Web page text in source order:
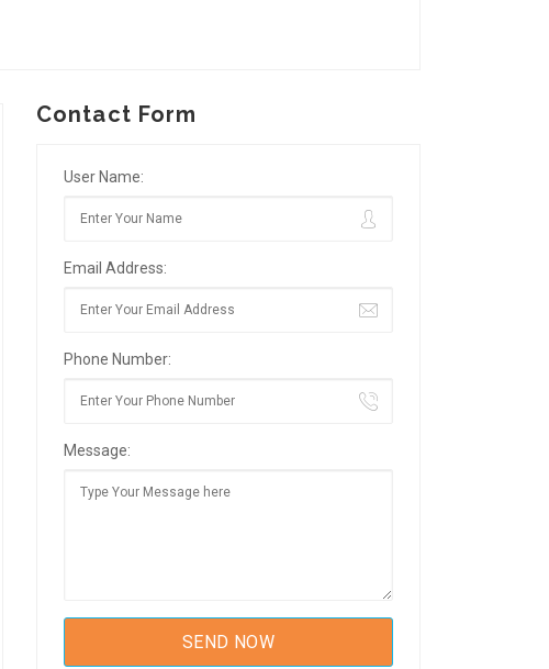
Contact Form
User Name:
Email Address:
Phone Number:
Message: